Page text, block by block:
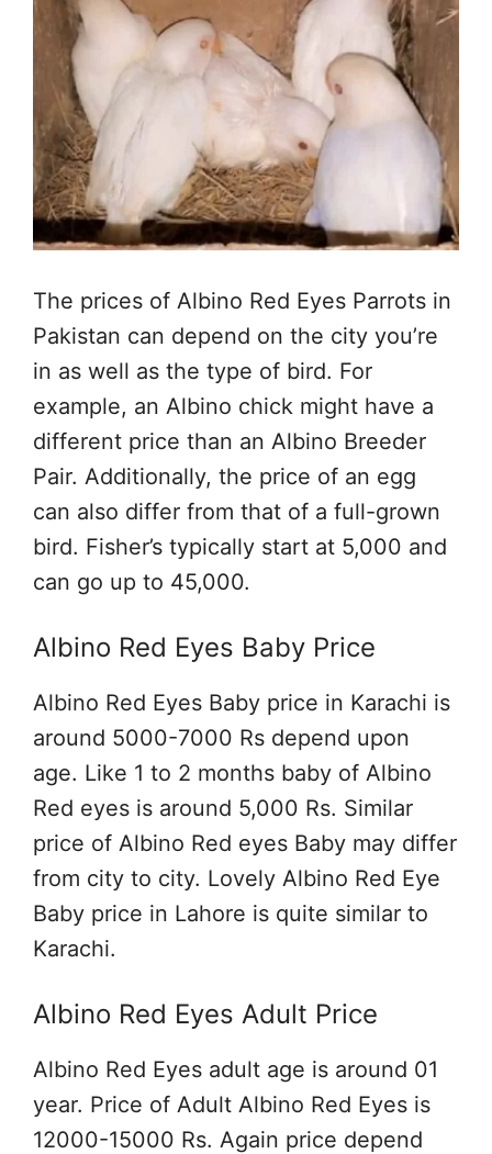
The prices of Albino Red Eyes Parrots in
Pakistan can depend on the city you’re
in as well as the type of bird. For
example, an Albino chick might have a
different price than an Albino Breeder
Pair. Additionally, the price of an egg
can also differ from that of a full-grown
bird. Fisher’s typically start at 5,000 and
can go up to 45,000.
Albino Red Eyes Baby Price
Albino Red Eyes Baby price in Karachi is
around 5000-7000 Rs depend upon
age. Like 1 to 2 months baby of Albino
Red eyes is around 5,000 Rs. Similar
price of Albino Red eyes Baby may differ
from city to city. Lovely Albino Red Eye
Baby price in Lahore is quite similar to
Karachi.
Albino Red Eyes Adult Price
Albino Red Eyes adult age is around 01
year. Price of Adult Albino Red Eyes is
12000-15000 Rs. Again price depend